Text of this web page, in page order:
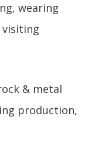
wearing
visiting
& metal
production,